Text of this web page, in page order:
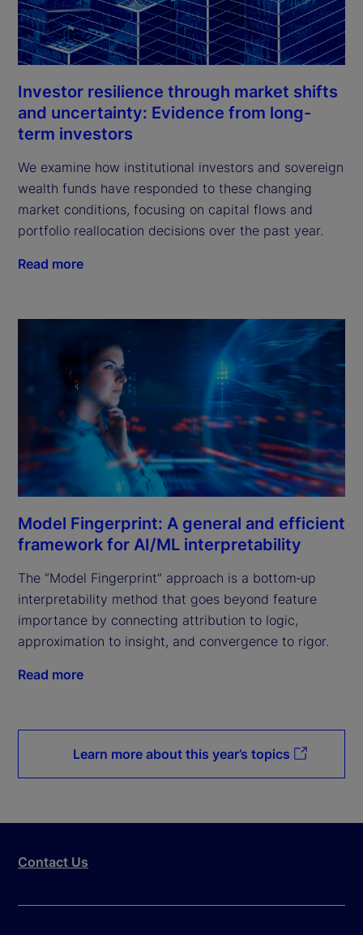
Investor resilience through market shifts
and uncertainty: Evidence from long-
term investors
We examine how institutional investors and sovereign
wealth funds have responded to these changing
market conditions, focusing on capital flows and
portfolio reallocation decisions over the past year.
Read more
Model Fingerprint: A general and efficient
framework for AI/ML interpretability
The “Model Fingerprint” approach is a bottom‑up
interpretability method that goes beyond feature
importance by connecting attribution to logic,
approximation to insight, and convergence to rigor.
Read more
Learn more about this year’s topics
Contact Us